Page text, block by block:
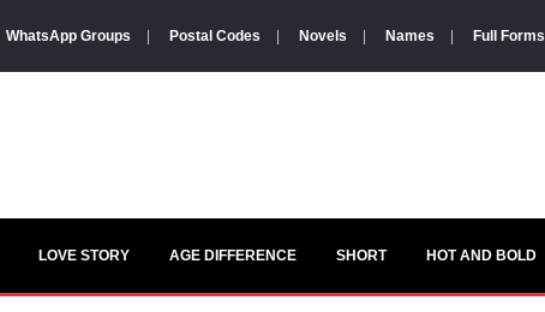
WhatsApp Groups Postal Codes Novels Names Full Forms
LOVE STORY AGE DIFFERENCE SHORT HOT AND BOLD